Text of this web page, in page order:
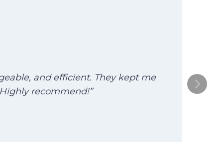
and efficient. They kept me
recommend!”